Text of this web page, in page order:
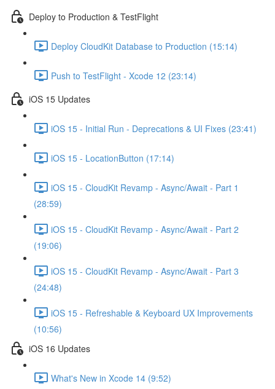
Deploy to Production & TestFlight
Deploy CloudKit Database to Production (15:14)
Push to TestFlight - Xcode 12 (23:14)
iOS 15 Updates
iOS 15 - Initial Run - Deprecations & UI Fixes (23:41)
iOS 15 - LocationButton (17:14)
iOS 15 - CloudKit Revamp - Async/Await - Part 1
(28:59)
iOS 15 - CloudKit Revamp - Async/Await - Part 2
(19:06)
iOS 15 - CloudKit Revamp - Async/Await - Part 3
(24:48)
iOS 15 - Refreshable & Keyboard UX Improvements
(10:56)
iOS 16 Updates
What's New in Xcode 14 (9:52)